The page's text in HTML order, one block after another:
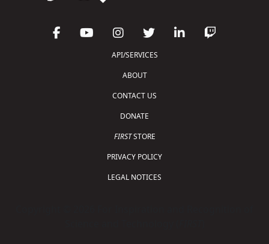
API/SERVICES
ABOUT
CONTACT US
DONATE
FIRSTSTORE
PRIVACY POLICY
LEGAL NOTICES